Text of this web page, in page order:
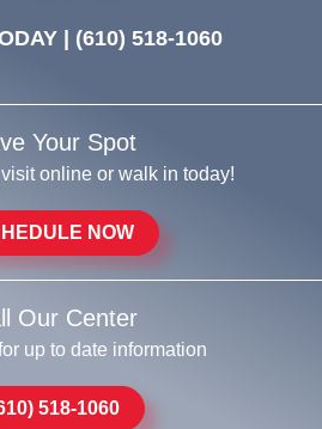
| (610) 518-1060
Your Spot
online or walk in today!
NOW
Our Center
up to date information
518-1060